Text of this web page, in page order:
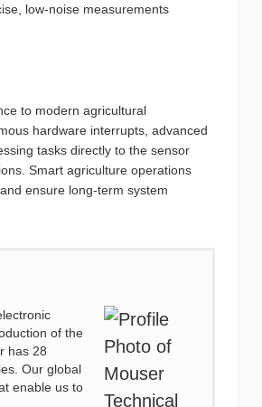
low-noise measurements
to modern agricultural
hardware interrupts, advanced
tasks directly to the sensor
Smart agriculture operations
ensure long-term system
of the
has 28
Our global
enable us to